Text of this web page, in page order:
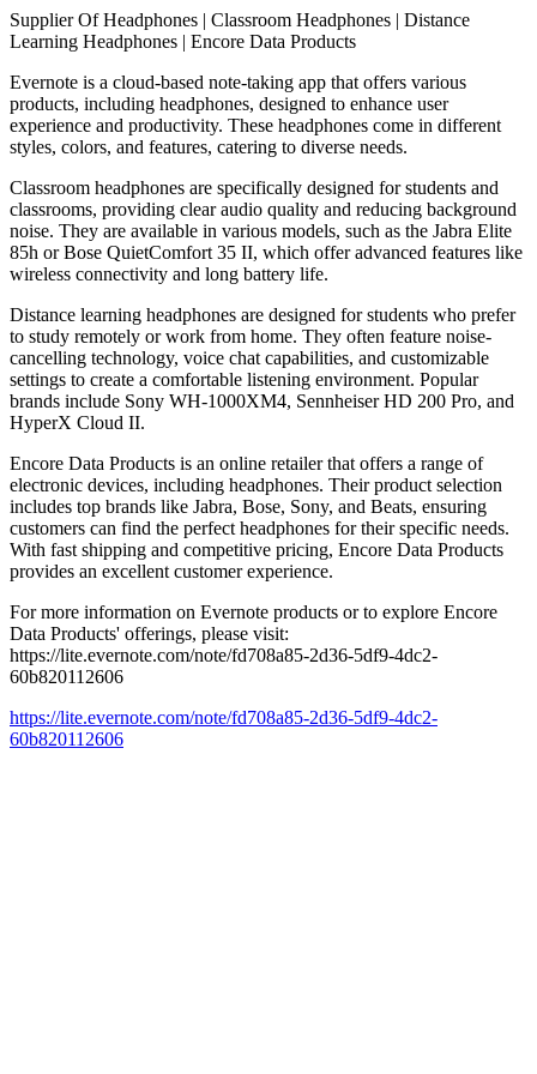
Supplier Of Headphones | Classroom Headphones | Distance
Learning Headphones | Encore Data Products
Evernote is a cloud-based note-taking app that offers various
products, including headphones, designed to enhance user
experience and productivity. These headphones come in different
styles, colors, and features, catering to diverse needs.
Classroom headphones are specifically designed for students and
classrooms, providing clear audio quality and reducing background
noise. They are available in various models, such as the Jabra Elite
85h or Bose QuietComfort 35 II, which offer advanced features like
wireless connectivity and long battery life.
Distance learning headphones are designed for students who prefer
to study remotely or work from home. They often feature noise-
cancelling technology, voice chat capabilities, and customizable
settings to create a comfortable listening environment. Popular
brands include Sony WH-1000XM4, Sennheiser HD 200 Pro, and
HyperX Cloud II.
Encore Data Products is an online retailer that offers a range of
electronic devices, including headphones. Their product selection
includes top brands like Jabra, Bose, Sony, and Beats, ensuring
customers can find the perfect headphones for their specific needs.
With fast shipping and competitive pricing, Encore Data Products
provides an excellent customer experience.
For more information on Evernote products or to explore Encore
Data Products' offerings, please visit:
https://lite.evernote.com/note/fd708a85-2d36-5df9-4dc2-
60b820112606
https://lite.evernote.com/note/fd708a85-2d36-5df9-4dc2-
60b820112606